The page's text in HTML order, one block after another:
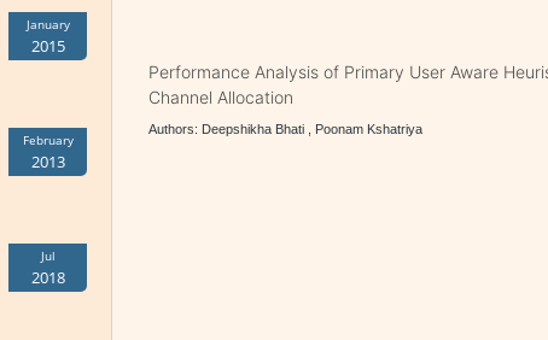
January
2015
February
2013
Jul
2018
Performance Analysis of Primary User Aware
Channel Allocation
Authors: Deepshikha Bhati , Poonam Kshatriya